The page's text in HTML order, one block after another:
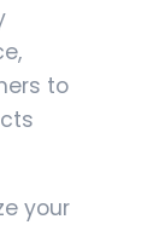
to
your